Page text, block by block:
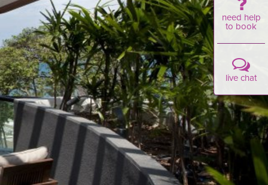
need help
to book
live chat